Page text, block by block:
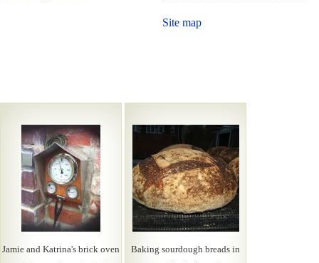
Site map
Jamie and Katrina's brick oven
Baking sourdough breads in